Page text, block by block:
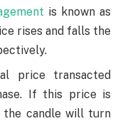
is known as
rises and falls the
price transacted
If this price is
the candle will turn